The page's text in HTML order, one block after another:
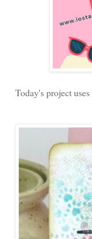
Today's project uses